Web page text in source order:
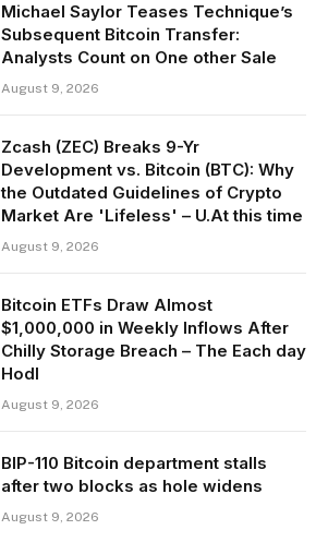
Michael Saylor Teases Technique’s
Subsequent Bitcoin Transfer:
Analysts Count on One other Sale
August 9, 2026
Zcash (ZEC) Breaks 9-Yr
Development vs. Bitcoin (BTC): Why
the Outdated Guidelines of Crypto
Market Are 'Lifeless' – U.At this time
August 9, 2026
Bitcoin ETFs Draw Almost
$1,000,000 in Weekly Inflows After
Chilly Storage Breach – The Each day
Hodl
August 9, 2026
BIP-110 Bitcoin department stalls
after two blocks as hole widens
August 9, 2026